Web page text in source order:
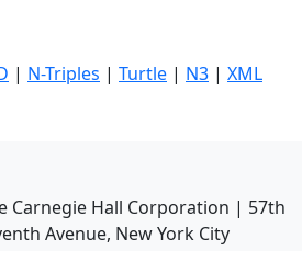
| N-Triples | Turtle | N3 | XML
Carnegie Hall Corporation | 57th
Avenue, New York City